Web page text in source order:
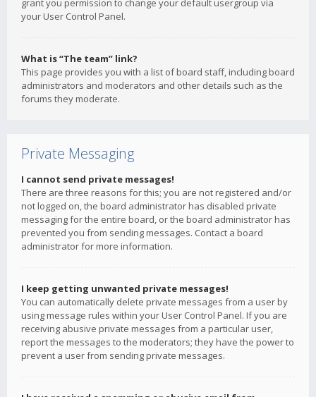
grant you permission to change your default usergroup via
your User Control Panel.
What is “The team” link?
This page provides you with a list of board staff, including board
administrators and moderators and other details such as the
forums they moderate.
Private Messaging
I cannot send private messages!
There are three reasons for this; you are not registered and/or
not logged on, the board administrator has disabled private
messaging for the entire board, or the board administrator has
prevented you from sending messages. Contact a board
administrator for more information.
I keep getting unwanted private messages!
You can automatically delete private messages from a user by
using message rules within your User Control Panel. If you are
receiving abusive private messages from a particular user,
report the messages to the moderators; they have the power to
prevent a user from sending private messages.